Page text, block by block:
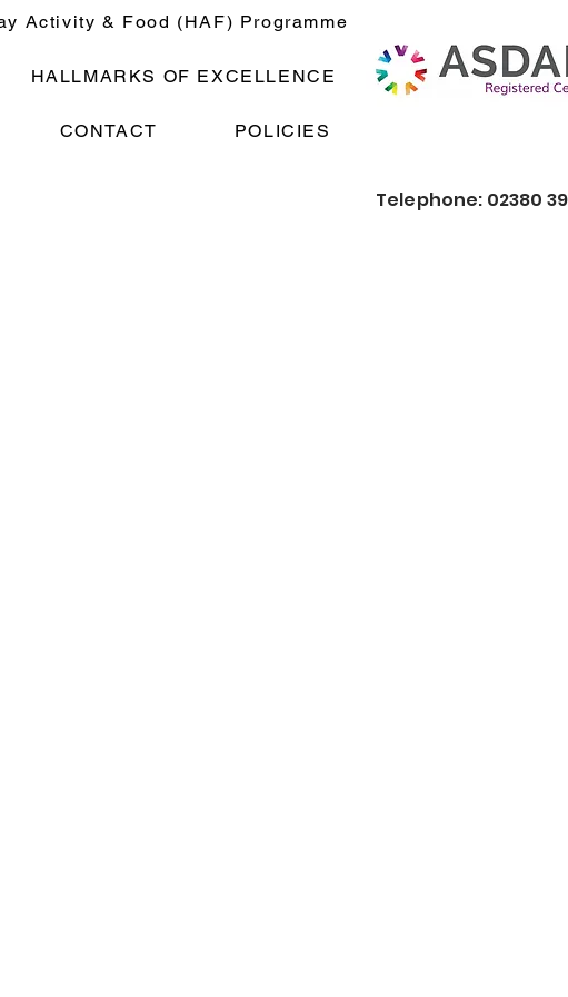
Activity & Food (HAF) Programme
HALLMARKS OF EXCELLENCE
CONTACT POLICIES
Telephone: 02380